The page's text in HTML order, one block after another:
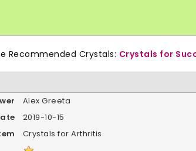
Recommended Crystals: Crystals for
Alex Greeta
2019-10-15
Crystals for Arthritis